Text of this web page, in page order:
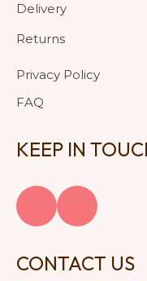
Delivery
Returns
Privacy Policy
FAQ
KEEP IN
CONTACT US